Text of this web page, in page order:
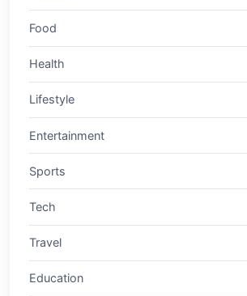
Food
Health
Lifestyle
Entertainment
Sports
Tech
Travel
Education